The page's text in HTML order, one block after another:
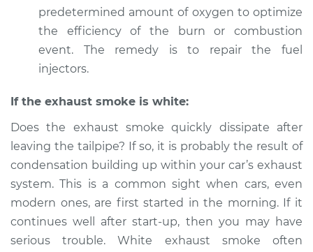
predetermined amount of oxygen to optimize
the efficiency of the burn or combustion
event. The remedy is to repair the fuel
injectors.
If the exhaust smoke is white:
Does the exhaust smoke quickly dissipate after
leaving the tailpipe? If so, it is probably the result of
condensation building up within your car’s exhaust
system. This is a common sight when cars, even
modern ones, are first started in the morning. If it
continues well after start-up, then you may have
serious trouble. White exhaust smoke often